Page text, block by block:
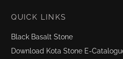
QUICK LINKS
Black Basalt Stone
Download Kota Stone E-